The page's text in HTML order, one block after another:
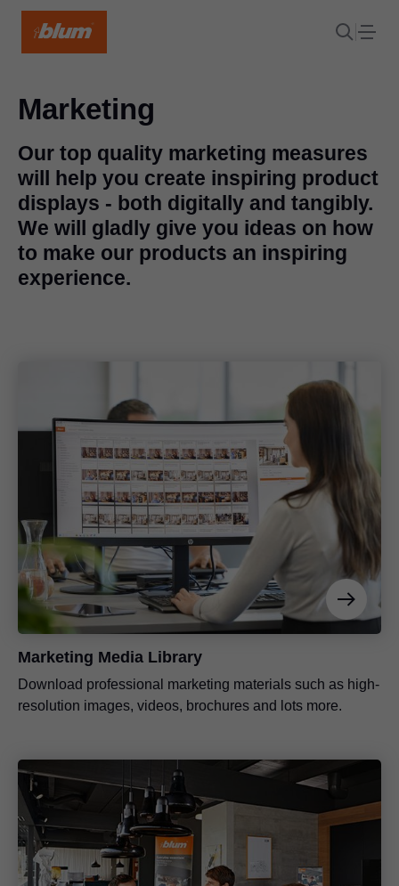
Marketing
Our top quality marketing measures
will help you create inspiring product
displays - both digitally and tangibly.
We will gladly give you ideas on how
to make our products an inspiring
experience.
Marketing Media Library
Download professional marketing materials such as high-
resolution images, videos, brochures and lots more.